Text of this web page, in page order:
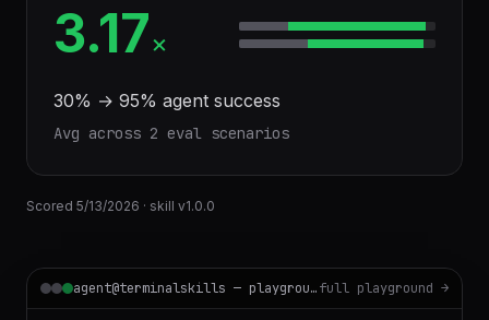
3.17×
30% → 95% agent success
Avg across 2 eval scenarios
Scored 5/13/2026 · skill v1.0.0
agent@terminalskills — playgroundfull playground →